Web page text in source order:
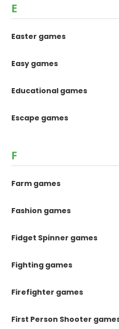
E
Easter games
Easy games
Educational games
Escape games
F
Farm games
Fashion games
Fidget Spinner games
Fighting games
Firefighter games
First Person Shooter